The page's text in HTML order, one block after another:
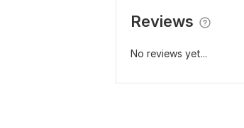
Reviews
No reviews yet...